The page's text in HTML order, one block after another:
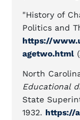
"History of
Politics and
https://
agetwo.html
North
Educational
State
1932. https://